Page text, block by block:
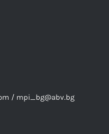
/ mpi_bg@abv.bg